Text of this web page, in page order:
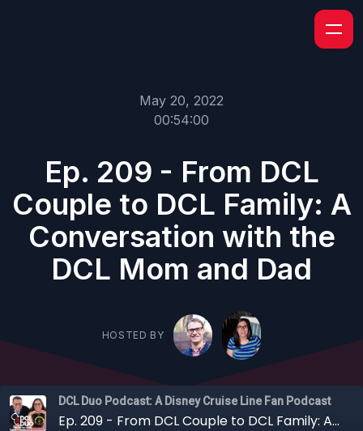
May 20, 2022
00:54:00
Ep. 209 - From DCL
Couple to DCL Family: A
Conversation with the
DCL Mom and Dad
HOSTED BY
DCL Duo Podcast: A Disney Cruise Line Fan Podcast
Ep. 209 - From DCL Couple to DCL Family: A Conversation with the DCL Mom and Dad